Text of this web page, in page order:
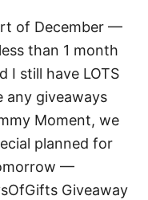
of December —
than 1 month
I still have LOTS
any giveaways
Moment, we
planned for
—
Giveaway